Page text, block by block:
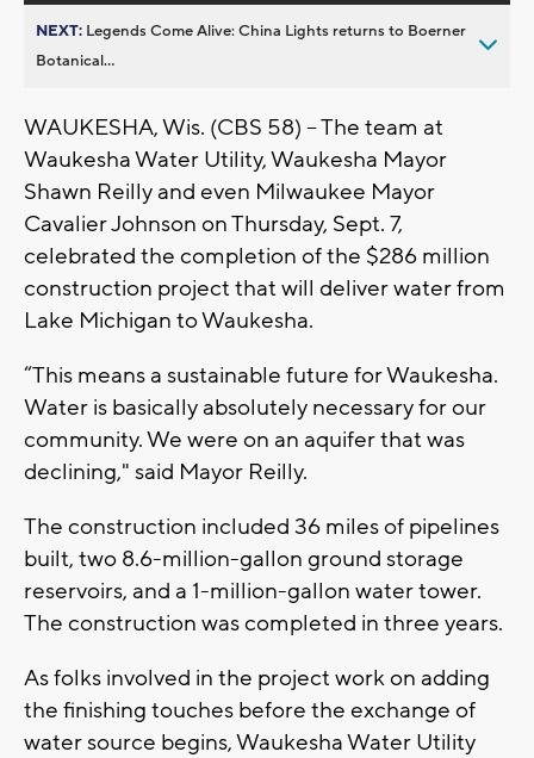
NEXT: Legends Come Alive: China Lights returns to Boerner
Botanical...
WAUKESHA, Wis. (CBS 58) -- The team at
Waukesha Water Utility, Waukesha Mayor
Shawn Reilly and even Milwaukee Mayor
Cavalier Johnson on Thursday, Sept. 7,
celebrated the completion of the $286 million
construction project that will deliver water from
Lake Michigan to Waukesha.
“This means a sustainable future for Waukesha.
Water is basically absolutely necessary for our
community. We were on an aquifer that was
declining," said Mayor Reilly.
The construction included 36 miles of pipelines
built, two 8.6-million-gallon ground storage
reservoirs, and a 1-million-gallon water tower.
The construction was completed in three years.
As folks involved in the project work on adding
the finishing touches before the exchange of
water source begins, Waukesha Water Utility